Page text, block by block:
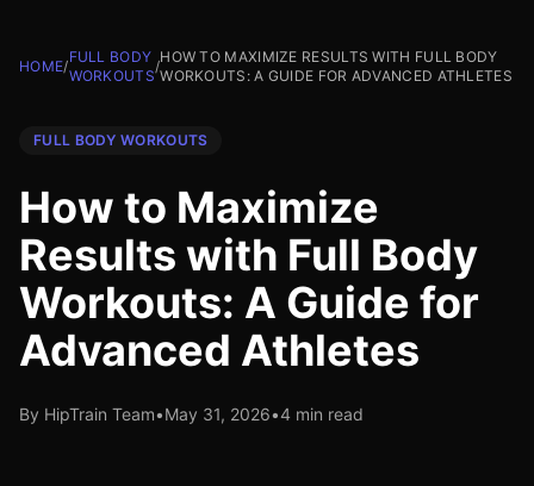
HOME/
FULL BODY
WORKOUTS
/
HOW TO MAXIMIZE RESULTS WITH FULL BODY
WORKOUTS: A GUIDE FOR ADVANCED ATHLETES
FULL BODY WORKOUTS
How to Maximize
Results with Full Body
Workouts: A Guide for
Advanced Athletes
By HipTrain Team•May 31, 2026•4 min read